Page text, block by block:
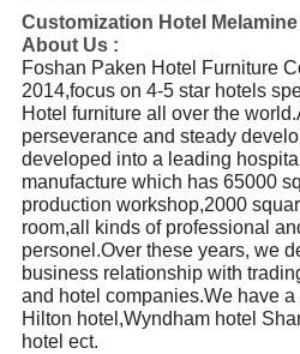
Customization Hotel
About Us :
Foshan Paken Hotel Furniture
2014,focus on 4-5 star hotels
Hotel furniture all over the
perseverance and steady
developed into a leading
manufacture which has 65000
production workshop,2000
room,all kinds of professional
personel.Over these years, we
business relationship with
and hotel companies.We have
Hilton hotel,Wyndham hotel
hotel ect.